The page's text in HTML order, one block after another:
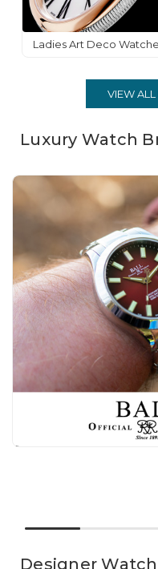
Ladies Art Deco
VIEW
Luxury Watch
Designer